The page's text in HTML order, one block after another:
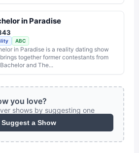
in Paradise
ABC
in Paradise is a reality dating show
together former contestants from
and The...
you love?
shows by suggesting one
Suggest a Show